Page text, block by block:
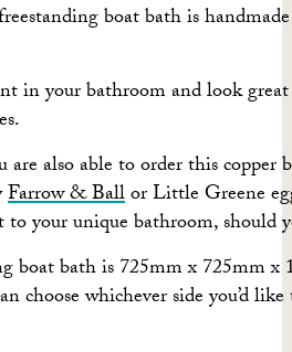
boat bath is
in your bathroom and look
are also able to order this copper
Farrow & Ballor Little Greene
to your unique bathroom, should
boat bath is 725mm x 725mm x
choose whichever side you’d